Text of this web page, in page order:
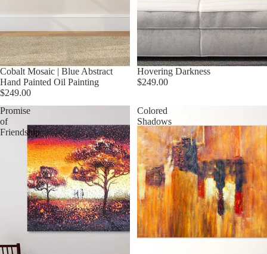
Cobalt Mosaic | Blue Abstract
Hand Painted Oil Painting
$249.00
Hovering Darkness
$249.00
Promise
of
Friendship
Colored
Shadows